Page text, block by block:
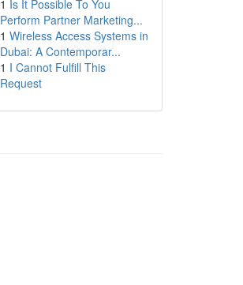
1 Is It Possible To You
Perform Partner Marketing...
1 Wireless Access Systems in
Dubai: A Contemporar...
1 I Cannot Fulfill This
Request